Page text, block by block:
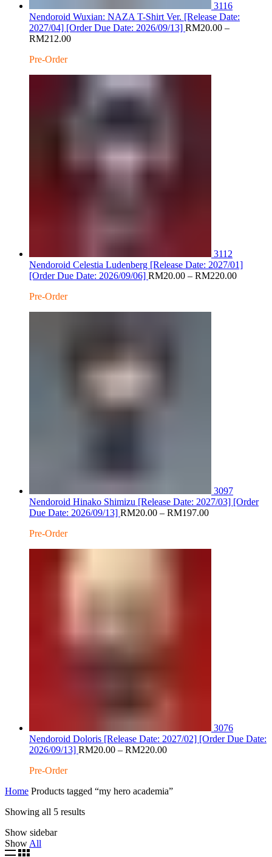
3116
Nendoroid Wuxian: NAZA T-Shirt Ver. [Release Date:
2027/04] [Order Due Date: 2026/09/13] RM20.00 –
RM212.00Price
Pre-Order
3112
Nendoroid Celestia Ludenberg [Release Date: 2027/01]
[Order Due Date: 2026/09/06] RM20.00 – RM220.00Price
Pre-Order
3097
Nendoroid Hinako Shimizu [Release Date: 2027/03] [Order
Due Date: 2026/09/13] RM20.00 – RM197.00Price
Pre-Order
3076
Nendoroid Doloris [Release Date: 2027/02] [Order Due Date:
2026/09/13] RM20.00 – RM220.00Price
RM220.00
Pre-Order
Home Products tagged “my hero academia”
Showing all 5 resultsSorted
Show sidebar
Show All